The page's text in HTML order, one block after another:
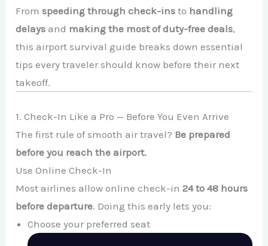
Fromspeeding through check-ins to handling
delays and making the most of duty-free deals,
this airport survival guide breaks down essential
tips every traveler should know before their next
takeoff.
1. Check-In Like a Pro — Before You Even Arrive
The first rule of smooth air travel? Be prepared
before you reach the airport.
Use Online Check-In
Most airlines allow online check-in24 to 48 hours
before departure. Doing this early lets you:
Choose your preferred seat